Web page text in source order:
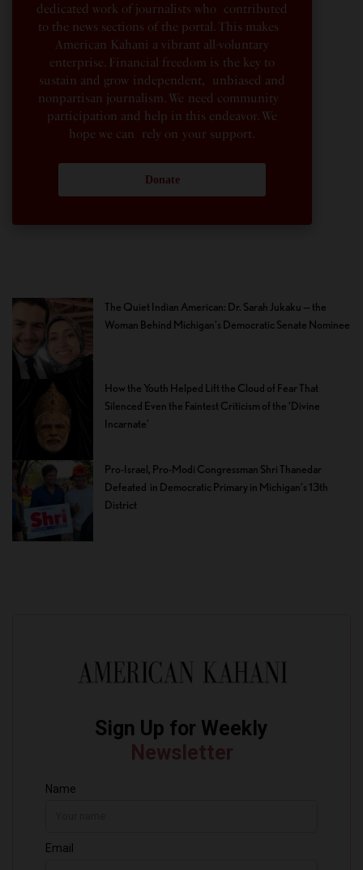
dedicated work of journalists who contributed
to the news sections of the portal. This makes
American Kahani a vibrant all-voluntary
enterprise. Financial freedom is the key to
sustain and grow independent, unbiased and
nonpartisan journalism. We need community
participation and help in this endeavor. We
hope we can rely on your support.
Donate
The Quiet Indian American: Dr. Sarah Jukaku — the
Woman Behind Michigan’s Democratic Senate Nominee
How the Youth Helped Lift the Cloud of Fear That
Silenced Even the Faintest Criticism of the ‘Divine
Incarnate’
Pro-Israel, Pro-Modi Congressman Shri Thanedar
Defeated in Democratic Primary in Michigan’s 13th
District